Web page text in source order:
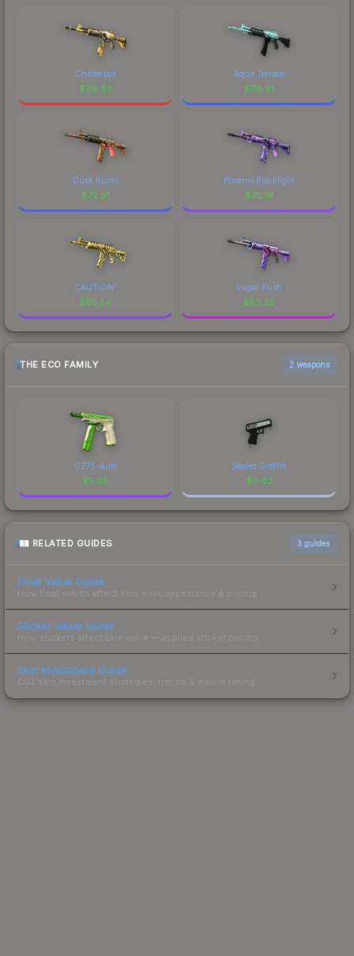
Chatterbox
$119.83
Aqua Terrace
$118.91
Dusk Ruins
$72.91
Phoenix Blacklight
$70.19
CAUTION!
$65.54
Sugar Rush
$63.29
THE ECO FAMILY 2 weapons
CZ75-Auto
$5.05
Sealed Graffiti
$0.02
RELATED GUIDES 3 guides
Float Value Guide
How float values affect skin wear, appearance & pricing.
Sticker Value Guide
How stickers affect skin value — applied sticker pricing.
Skin Investment Guide
CS2 skin investment strategies, trends & market timing.